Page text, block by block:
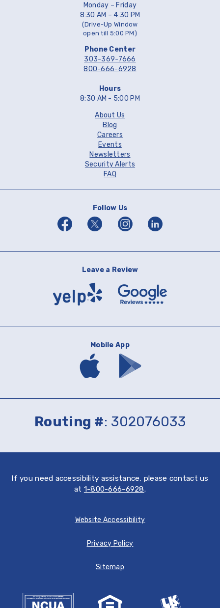
Monday – Friday
8:30 AM – 4:30 PM
(Drive-Up Window
open till 5:00 PM)
Phone Center
303-369-7666
800-666-6928
Hours
8:30 AM - 5:00 PM
About Us
Blog
Careers
Events
Newsletters
Security Alerts
FAQ
Follow Us
Facebook
Twitter Instagram
Leave a Review
Mobile App
Download
mobile
banking
Store
Routing #: 302076033
If you need accessibility assistance, please contact us
at 1-800-666-6928.
Website Accessibility
Privacy Policy
Sitemap